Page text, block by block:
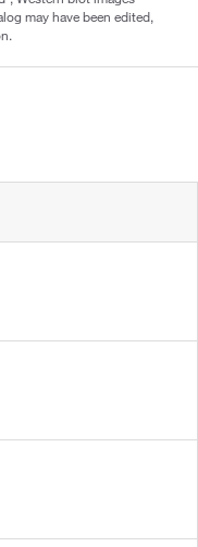
may have been edited,